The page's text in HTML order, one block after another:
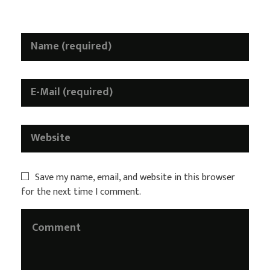
l
l
o
w
e
e
n
p
e
c
i
Save my name, email, and website in this browser
for the next time I comment.